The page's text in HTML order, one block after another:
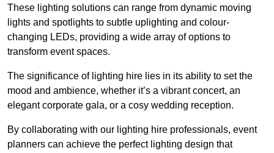
These lighting solutions can range from dynamic moving
lights and spotlights to subtle uplighting and colour-
changing LEDs, providing a wide array of options to
transform event spaces.
The significance of lighting hire lies in its ability to set the
mood and ambience, whether it’s a vibrant concert, an
elegant corporate gala, or a cosy wedding reception.
By collaborating with our lighting hire professionals, event
planners can achieve the perfect lighting design that